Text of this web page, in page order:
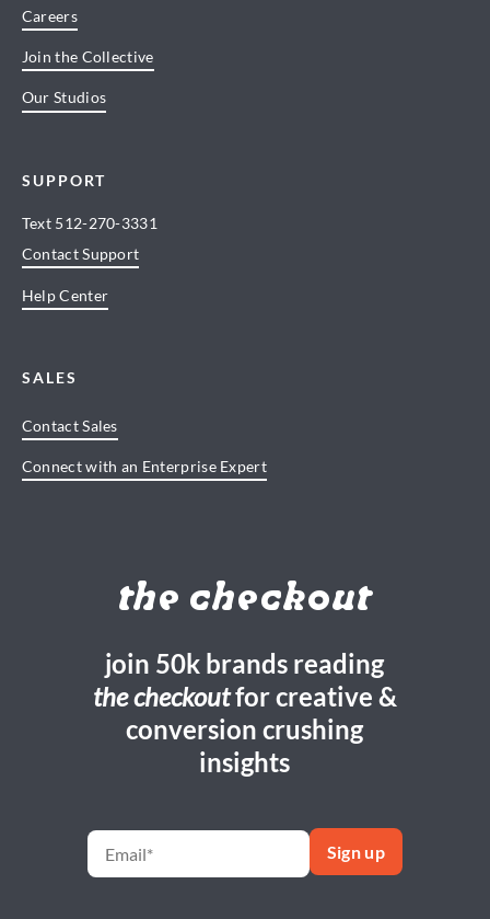
Careers
Join the Collective
Our Studios
SUPPORT
Text 512-270-3331
Contact Support
Help Center
SALES
Contact Sales
Connect with an Enterprise Expert
the checkout
join 50k brands reading
the checkoutfor creative &
conversion crushing
insights